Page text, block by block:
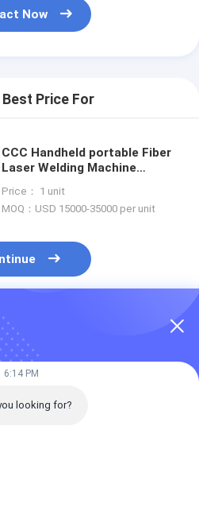
Now
Best Price For
CCC Handheld portable Fiber
Laser Welding Machine
Price： 1 unit
MOQ：USD 15000-35000 per unit
6:14 PM
looking for?